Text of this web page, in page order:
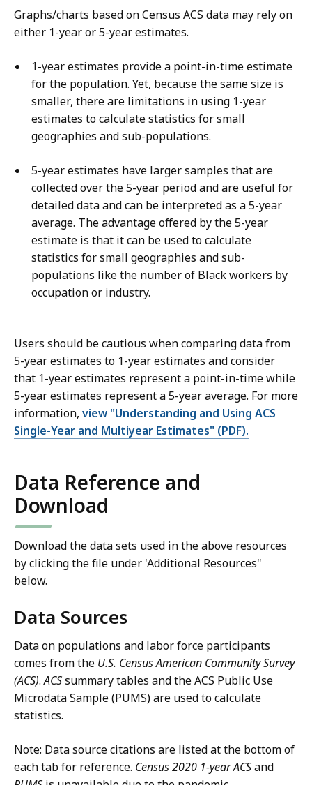
Graphs/charts based on Census ACS data may rely on
either 1-year or 5-year estimates.
1-year estimates provide a point-in-time estimate
for the population. Yet, because the same size is
smaller, there are limitations in using 1-year
estimates to calculate statistics for small
geographies and sub-populations.
5-year estimates have larger samples that are
collected over the 5-year period and are useful for
detailed data and can be interpreted as a 5-year
average. The advantage offered by the 5-year
estimate is that it can be used to calculate
statistics for small geographies and sub-
populations like the number of Black workers by
occupation or industry.
Users should be cautious when comparing data from
5-year estimates to 1-year estimates and consider
that 1-year estimates represent a point-in-time while
5-year estimates represent a 5-year average. For more
information, view "Understanding and Using ACS
Single-Year and Multiyear Estimates" (PDF).
Data Reference and
Download
Download the data sets used in the above resources
by clicking the file under 'Additional Resources"
below.
Data Sources
Data on populations and labor force participants
comes from the U.S. Census American Community Survey
(ACS).ACSsummary tables and the ACS Public Use
Microdata Sample (PUMS) are used to calculate
statistics.
Note: Data source citations are listed at the bottom of
each tab for reference. Census 2020 1-year ACSand